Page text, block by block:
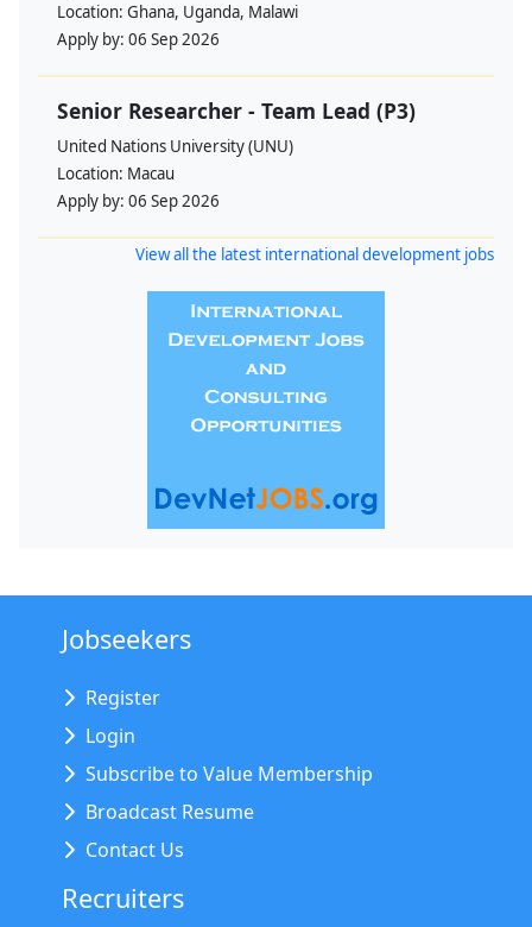
Location: Ghana, Uganda, Malawi
Apply by: 06 Sep 2026
Senior Researcher - Team Lead (P3)
United Nations University (UNU)
Location: Macau
Apply by: 06 Sep 2026
View all the latest international development jobs
Jobseekers
Register
Login
Subscribe to Value Membership
Broadcast Resume
Contact Us
Recruiters